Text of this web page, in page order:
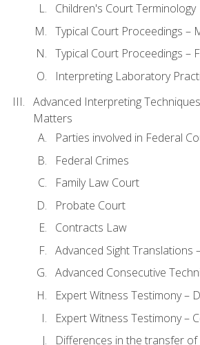
Children's Court Terminology
Typical Court Proceedings –
Typical Court Proceedings –
Interpreting Laboratory
Advanced Interpreting
Matters
Parties involved in Federal
Federal Crimes
Family Law Court
Probate Court
Contracts Law
Advanced Sight Translations
Advanced Consecutive
Expert Witness Testimony –
Expert Witness Testimony –
Differences in the transfer of